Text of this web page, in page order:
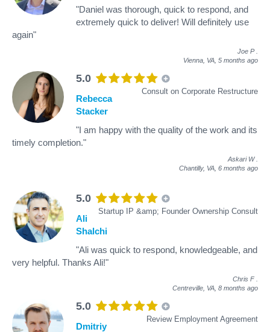
"Daniel was thorough, quick to respond, and
extremely quick to deliver! Will definitely use
again"
Joe P
Vienna, VA, 5 months ago
5.0
Consult on Corporate Restructure
Rebecca
Stacker
"I am happy with the quality of the work and its
timely completion."
Askari W
Chantilly, VA, 6 months ago
5.0
Startup IP &amp; Founder Ownership Consult
Ali
Shalchi
"Ali was quick to respond, knowledgeable, and
very helpful. Thanks Ali!"
Chris F
Centreville, VA, 8 months ago
5.0
Review Employment Agreement
Dmitriy